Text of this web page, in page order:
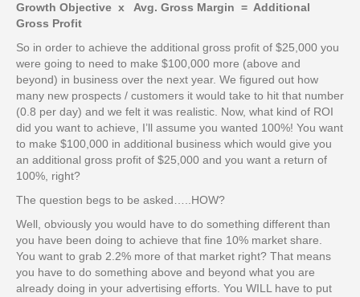
Growth Objective x Avg. Gross Margin = Additional
Gross Profit
So in order to achieve the additional gross profit of $25,000 you
were going to need to make $100,000 more (above and
beyond) in business over the next year. We figured out how
many new prospects / customers it would take to hit that number
(0.8 per day) and we felt it was realistic. Now, what kind of ROI
did you want to achieve, I’ll assume you wanted 100%! You want
to make $100,000 in additional business which would give you
an additional gross profit of $25,000 and you want a return of
100%, right?
The question begs to be asked…..HOW?
Well, obviously you would have to do something different than
you have been doing to achieve that fine 10% market share.
You want to grab 2.2% more of that market right? That means
you have to do something above and beyond what you are
already doing in your advertising efforts. You WILL have to put